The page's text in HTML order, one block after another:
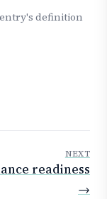
definition
NEXT
readiness
→